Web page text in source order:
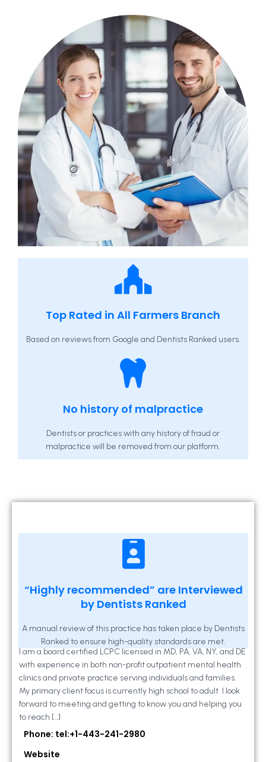
Top Rated in All Farmers Branch
Based on reviews from Google and Dentists Ranked users.
No history of malpractice
Dentists or practices with any history of fraud or
malpractice will be removed from our platform.
“Highly recommended” are Interviewed
by Dentists Ranked
A manual review of this practice has taken place by Dentists
Ranked to ensure high-quality standards are met.
Kathleen A Mahony
2 Locust Lane, Suite 203, Westminster, MD
21157
I am a board certified LCPC licensed in MD, PA, VA, NY, and DE
with experience in both non-profit outpatient mental health
clinics and private practice serving individuals and families.
My primary client focus is currently high school to adult. I look
forward to meeting and getting to know you and helping you
to reach […]
Phone: tel:+1-443-241-2980
Website